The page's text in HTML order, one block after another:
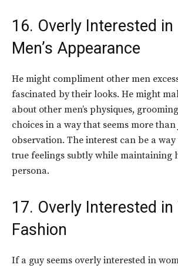
16. Overly Interested in
Men’s Appearance
He might compliment other men
fascinated by their looks. He might
about other men’s physiques,
choices in a way that seems more
observation. The interest can be a way
true feelings subtly while maintaining
persona.
17. Overly Interested in
Fashion
If a guy seems overly interested in